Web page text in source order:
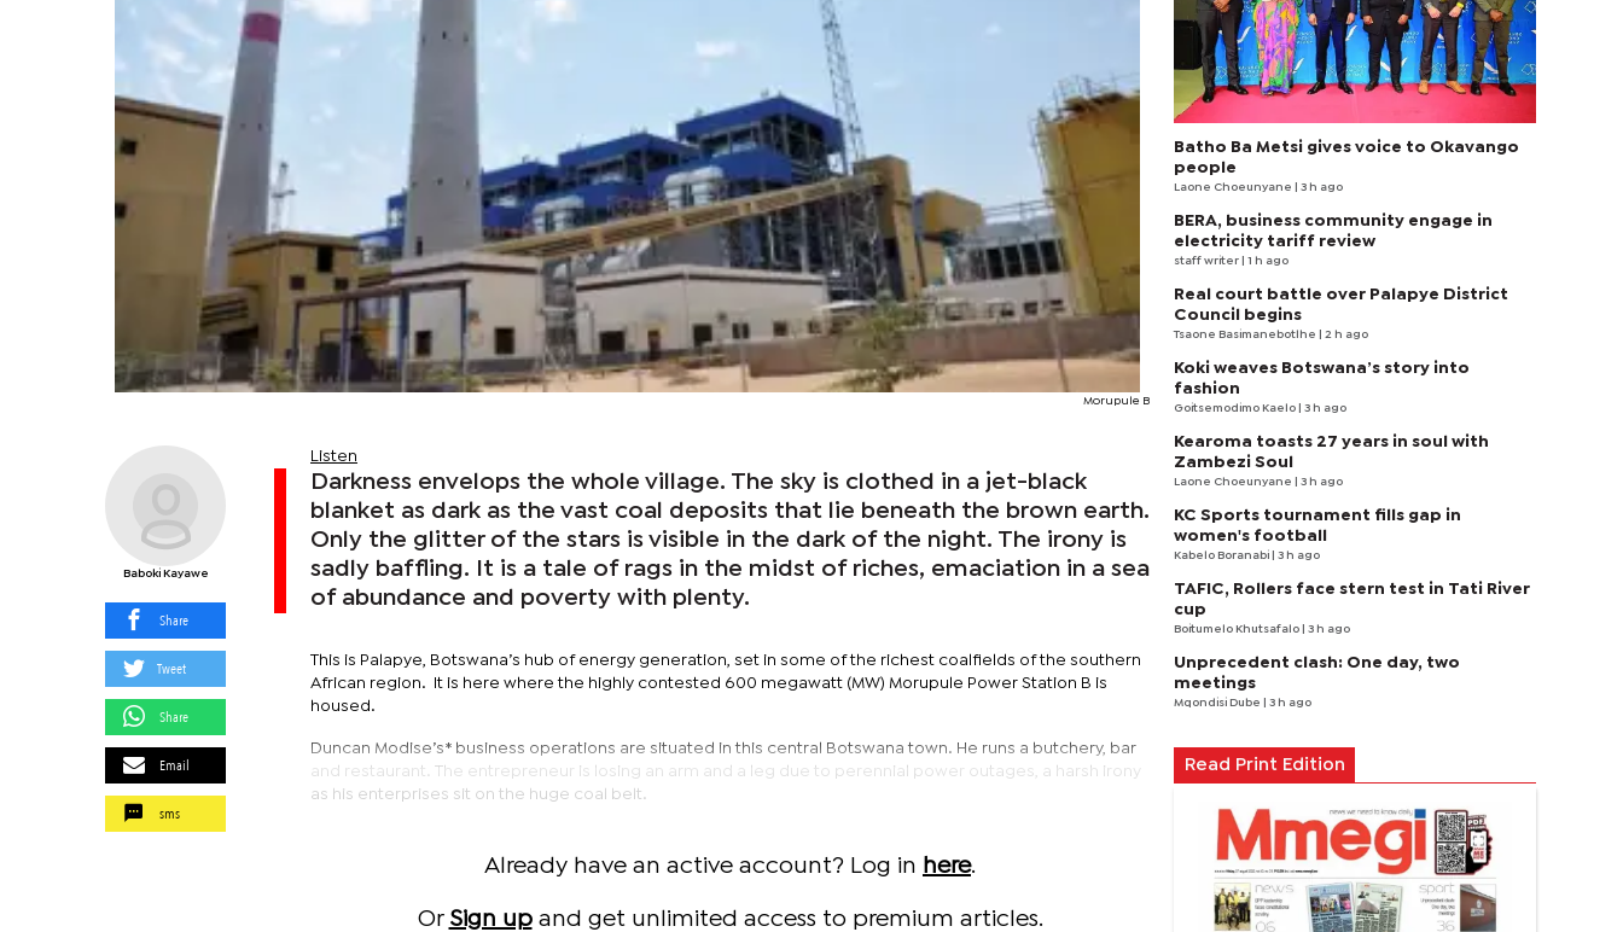
Morupule B
Baboki Kayawe
Share
Tweet
Share
Email
sms
Listen
Darkness envelops the whole village. The sky is clothed in a jet-black
blanket as dark as the vast coal deposits that lie beneath the brown earth.
Only the glitter of the stars is visible in the dark of the night. The irony is
sadly baffling. It is a tale of rags in the midst of riches, emaciation in a sea
of abundance and poverty with plenty.
This is Palapye, Botswana’s hub of energy generation, set in some of the richest coalfields of the southern
African region. It is here where the highly contested 600 megawatt (MW) Morupule Power Station B is
housed.
Duncan Modise’s* business operations are situated in this central Botswana town. He runs a butchery, bar
and restaurant. The entrepreneur is losing an arm and a leg due to perennial power outages, a harsh irony
as his enterprises sit on the huge coal belt.
Already have an active account? Log in here.
Or Sign upand get unlimited access to premium articles.
Batho Ba Metsi gives voice to Okavango
people
Laone Choeunyane | 3 h ago
BERA, business community engage in
electricity tariff review
staff writer | 1 h ago
Real court battle over Palapye District
Council begins
Tsaone Basimanebotlhe | 2 h ago
Koki weaves Botswana’s story into
fashion
Goitsemodimo Kaelo | 3 h ago
Kearoma toasts 27 years in soul with
Zambezi Soul
Laone Choeunyane | 3 h ago
KC Sports tournament fills gap in
women's football
Kabelo Boranabi | 3 h ago
TAFIC, Rollers face stern test in Tati River
cup
Boitumelo Khutsafalo | 3 h ago
Unprecedent clash: One day, two
meetings
Mqondisi Dube | 3 h ago
Read Print Edition